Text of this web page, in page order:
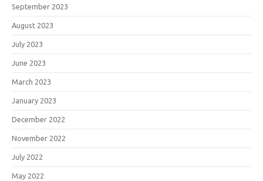
September 2023
August 2023
July 2023
June 2023
March 2023
January 2023
December 2022
November 2022
July 2022
May 2022